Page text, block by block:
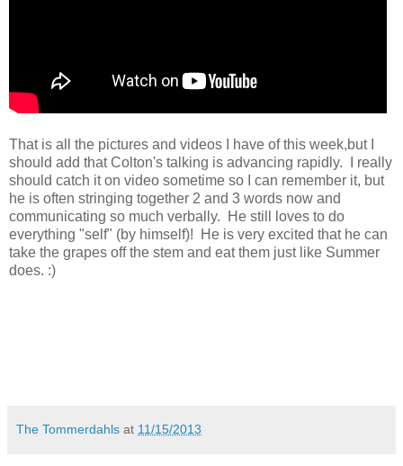
That is all the pictures and videos I have of this week,but I
should add that Colton's talking is advancing rapidly. I really
should catch it on video sometime so I can remember it, but
he is often stringing together 2 and 3 words now and
communicating so much verbally. He still loves to do
everything "self" (by himself)! He is very excited that he can
take the grapes off the stem and eat them just like Summer
does. :)
The Tommerdahls at 11/15/2013